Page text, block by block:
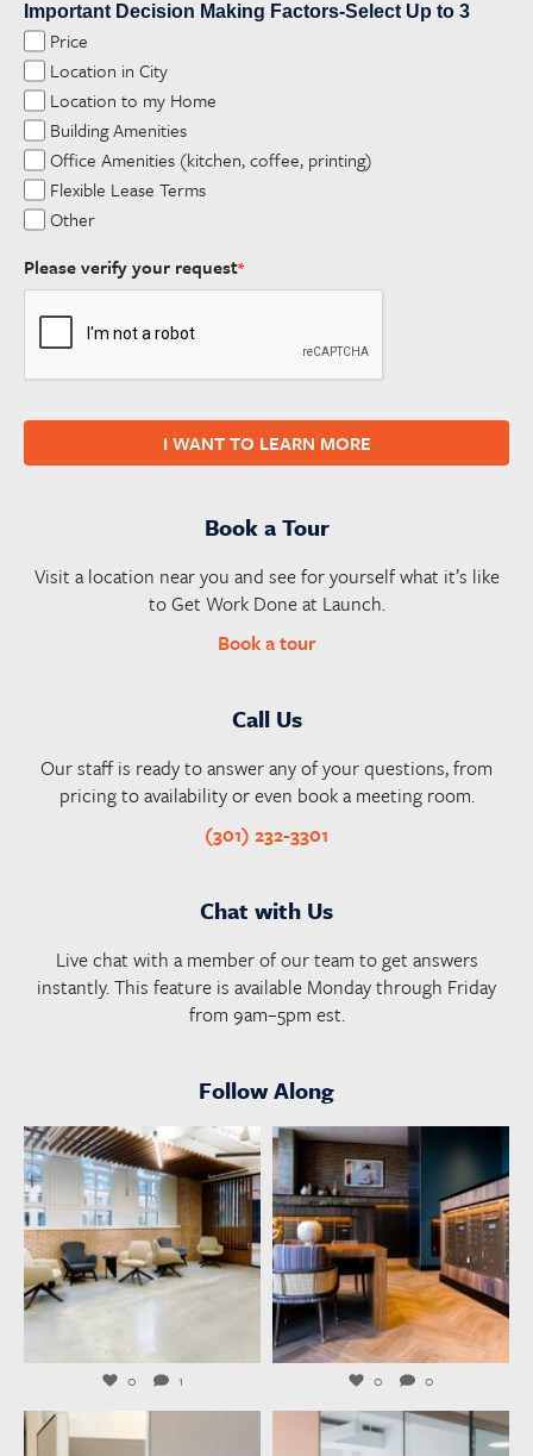
Important Decision Making Factors-Select Up to 3
Price
Location in City
Location to my Home
Building Amenities
Office Amenities (kitchen, coffee, printing)
Flexible Lease Terms
Other
Please verify your request*
I WANT TO LEARN MORE
Book a Tour
Visit a location near you and see for yourself what it’s like
to Get Work Done at Launch.
Book a tour
Call Us
Our staff is ready to answer any of your questions, from
pricing to availability or even book a meeting room.
(301) 232-3301
Chat with Us
Live chat with a member of our team to get answers
instantly. This feature is available Monday through Friday
from 9am–5pm est.
Follow Along
launchworkplaces
0 1
launchworkplaces
Aug 4
0 0
launchworkplaces